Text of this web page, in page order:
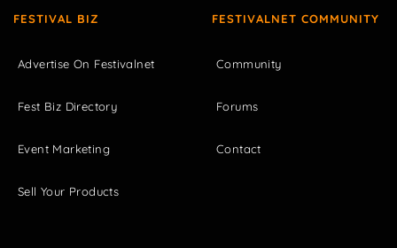
FESTIVAL BIZ
Advertise On Festivalnet
Fest Biz Directory
Event Marketing
Sell Your Products
FESTIVALNET COMMUNITY
Community
Forums
Contact